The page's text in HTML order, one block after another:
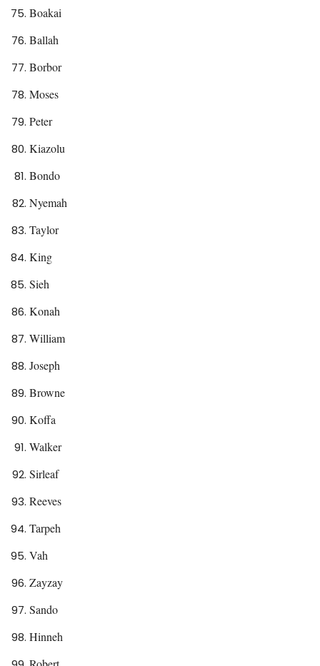
Boakai
Ballah
Borbor
Moses
Peter
Kiazolu
Bondo
Nyemah
Taylor
King
Sieh
Konah
William
Joseph
Browne
Koffa
Walker
Sirleaf
Reeves
Tarpeh
Vah
Zayzay
Sando
Hinneh